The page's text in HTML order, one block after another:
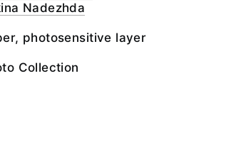
Nadezhda
photosensitive layer
Collection